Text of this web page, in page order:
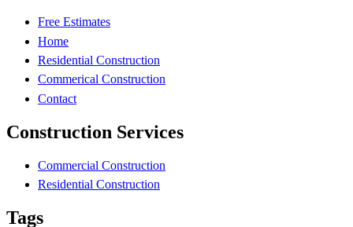
Free Estimates
Home
Residential Construction
Commerical Construction
Contact
Construction Services
Commercial Construction
Residential Construction
Tags